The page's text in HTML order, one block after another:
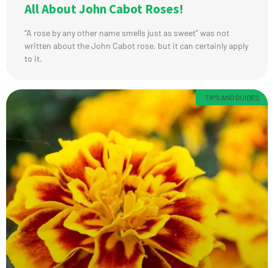
All About John Cabot Roses!
“A rose by any other name smells just as sweet” was not
written about the John Cabot rose, but it can certainly apply
to it.
TIPS AND GUIDES